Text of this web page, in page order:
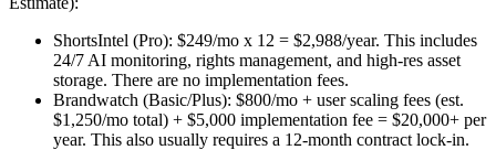
ShortsIntel (Pro): $249/mo x 12 = $2,988/year. This includes
24/7 AI monitoring, rights management, and high-res asset
storage. There are no implementation fees.
Brandwatch (Basic/Plus): $800/mo + user scaling fees (est.
$1,250/mo total) + $5,000 implementation fee = $20,000+ per
year. This also usually requires a 12-month contract lock-in.